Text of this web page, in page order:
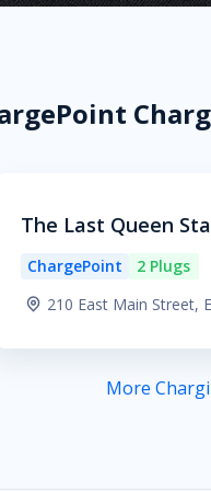
The Last Queen
ChargePoint
2 Plugs
210 East Main Street,
More